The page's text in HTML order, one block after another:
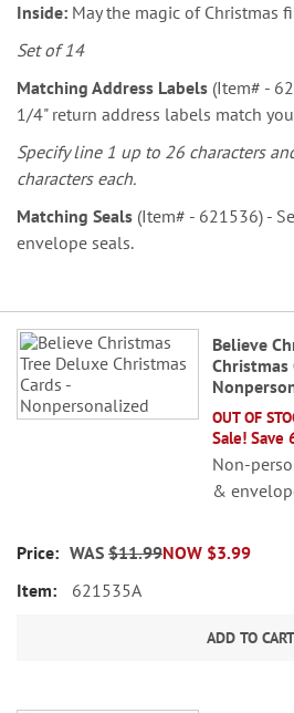
Inside: May the magic of Christmas
Set of 14
Matching Address Labels (Item# -
1/4" return address labels match
Specify line 1 up to 26 characters
characters each.
Matching Seals (Item# - 621536) -
envelope seals.
Grouped
product
items
Believe
Christmas
OUT OF
Sale! Save
Non-
&
NOW $3.99
WAS $11.99
621535A
ADD TO CART